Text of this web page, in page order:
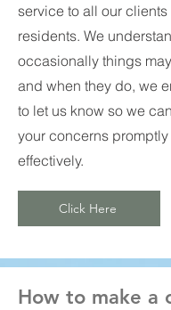
service to all our clients
residents. We
occasionally things
and when they do, we
to let us know so we
your concerns
effectively.
Click Here
How to make a